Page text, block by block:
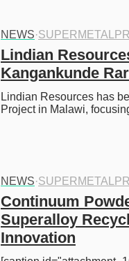
NEWS·
Lindian
Kangankunde
Lindian Resources has
Project in Malawi,
NEWS·
Continuum
Superalloy
Innovation